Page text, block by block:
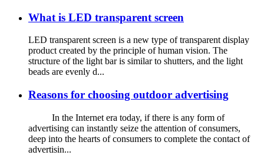
What is LED transparent screen
LED transparent screen is a new type of transparent display
product created by the principle of human vision. The
structure of the light bar is similar to shutters, and the light
beads are evenly d...
Reasons for choosing outdoor advertising
In the Internet era today, if there is any form of
advertising can instantly seize the attention of consumers,
deep into the hearts of consumers to complete the contact of
advertisin...